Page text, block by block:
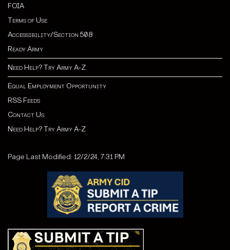
FOIA
Terms of Use
Accessibility/Section 508
Ready Army
Need Help? Try Army A-Z
Equal Employment Opportunity
RSS Feeds
Contact Us
Need Help? Try Army A-Z
Page Last Modified: 12/2/24, 7:31 PM